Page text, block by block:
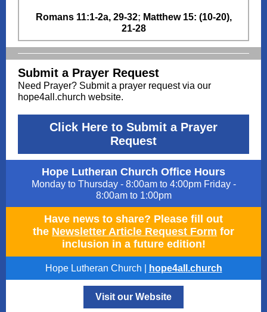
Romans 11:1-2a, 29-32; Matthew 15: (10-20),
21-28
Submit a Prayer Request
Need Prayer? Submit a prayer request via our
hope4all.church website.
Click Here to Submit a Prayer
Request
Hope Lutheran Church Office Hours
Monday to Thursday - 8:00am to 4:00pm Friday -
8:00am to 1:00pm
Have news to share? Please fill out
the Newsletter Article Request Form for
inclusion in a future edition!
Hope Lutheran Church | hope4all.church
Visit our Website